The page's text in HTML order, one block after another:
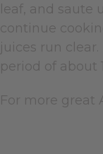
leaf, and saute
continue
juices run
period of about
For more great